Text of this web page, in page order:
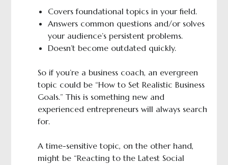
Covers foundational topics in your field.
Answers common questions and/or solves
your audience’s persistent problems.
Doesn’t become outdated quickly.
So if you’re a business coach, an evergreen
topic could be “How to Set Realistic Business
Goals.” This is something new and
experienced entrepreneurs will always search
for.
A time-sensitive topic, on the other hand,
might be “Reacting to the Latest Social